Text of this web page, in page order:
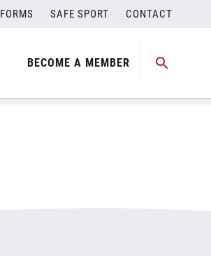
FORMS SAFE SPORT CONTACT
BECOME A MEMBER